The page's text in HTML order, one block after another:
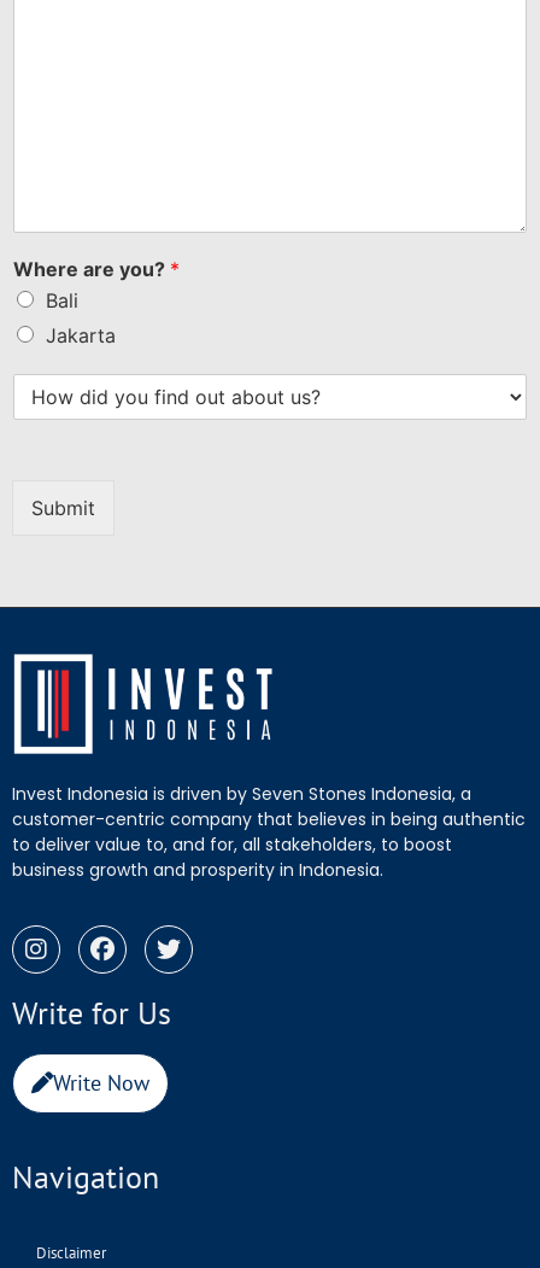
Where are you? *
Bali
Jakarta
Submit
Invest Indonesia is driven by Seven Stones Indonesia, a
customer-centric company that believes in being authentic
to deliver value to, and for, all stakeholders, to boost
business growth and prosperity in Indonesia.
Write for Us
Write Now
Navigation
Disclaimer